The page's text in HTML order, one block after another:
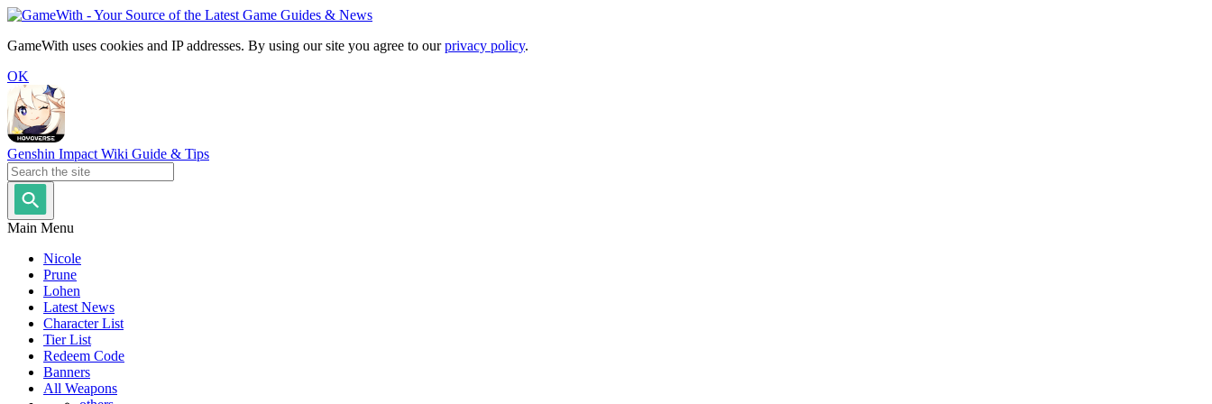
GameWith uses cookies and IP addresses. By using our site you agree to ourprivacy policy.
OK
Genshin Impact Wiki Guide & Tips
Main Menu
Nicole
Prune
Lohen
Latest News
Character List
Tier List
Redeem Code
Banners
All Weapons